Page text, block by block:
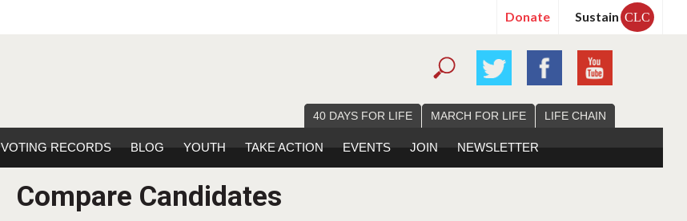
Donate Sustain CLC
40 DAYS FOR LIFE MARCH FOR LIFE LIFE CHAIN
VOTING RECORDS BLOG YOUTH TAKE ACTION EVENTS JOIN NEWSLETTER
Compare Candidates